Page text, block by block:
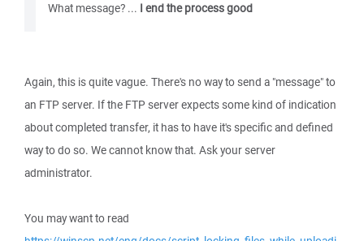
What message? ... I end the process good
Again, this is quite vague. There's no way to send a "message" to
an FTP server. If the FTP server expects some kind of indication
about completed transfer, it has to have it's specific and defined
way to do so. We cannot know that. Ask your server
administrator.
You may want to read